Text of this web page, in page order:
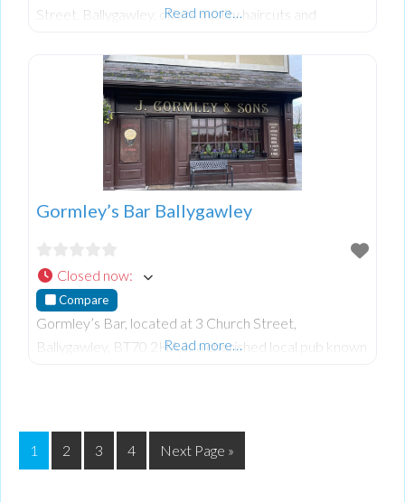
Street, Ballygawley, offers quality haircuts and
Founded by Ciaran, the barbershop provides a range
Read more…
Gormley’s Bar Ballygawley
Closed now:
Compare
Gormley’s Bar, located at 3 Church Street,
Ballygawley, BT70 2HA, is a cherished local pub known
Read more…
1 2 3 4 Next Page »